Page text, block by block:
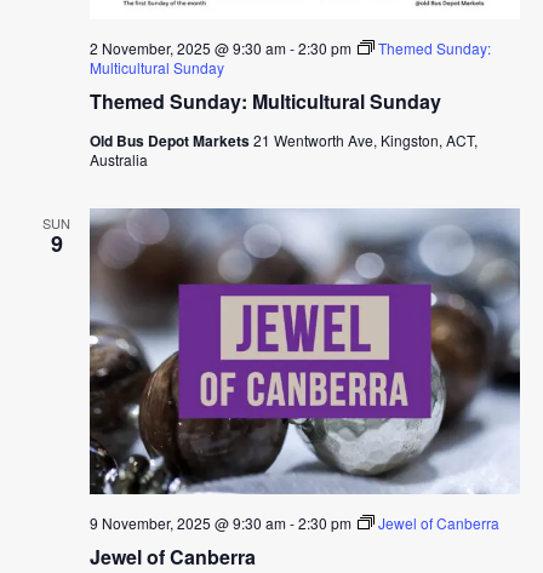
Themed Sunday: Multicultural Sunday
2 November, 2025 @ 9:30 am-2:30 pm
Themed Sunday:
Multicultural Sunday
Old Bus Depot Markets21 Wentworth Ave, Kingston, ACT,
Australia
SUN
9
Jewel of Canberra
9 November, 2025 @ 9:30 am-2:30 pm Jewel of Canberra